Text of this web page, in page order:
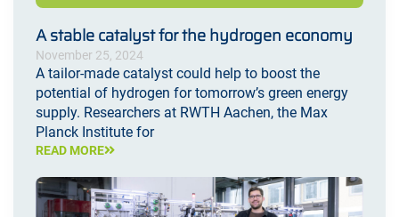
A stable catalyst for the hydrogen economy
November 25, 2024
A tailor-made catalyst could help to boost the
potential of hydrogen for tomorrow’s green energy
supply. Researchers at RWTH Aachen, the Max
Planck Institute for
READ MORE